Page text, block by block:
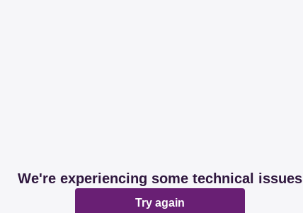
We're experiencing some technical issues
Try again